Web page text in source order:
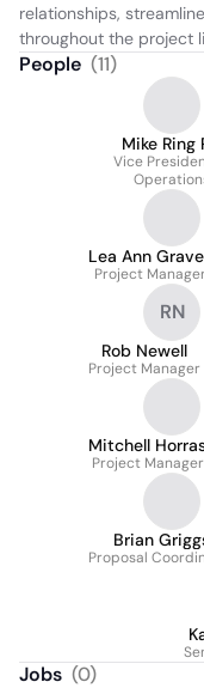
relationships,
throughout the project
People (11)
Mike Ring
Vice
Lea Ann
Project Manager
RN
Rob Newell
Project Manager
Mitchell
Project Manager
Brian
Proposal
Jobs (0)